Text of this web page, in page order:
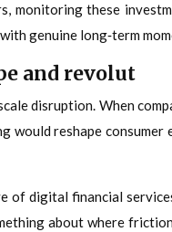
monitoring these
genuine long‑term
and revolut
disruption. When
would reshape
digital financial
about where